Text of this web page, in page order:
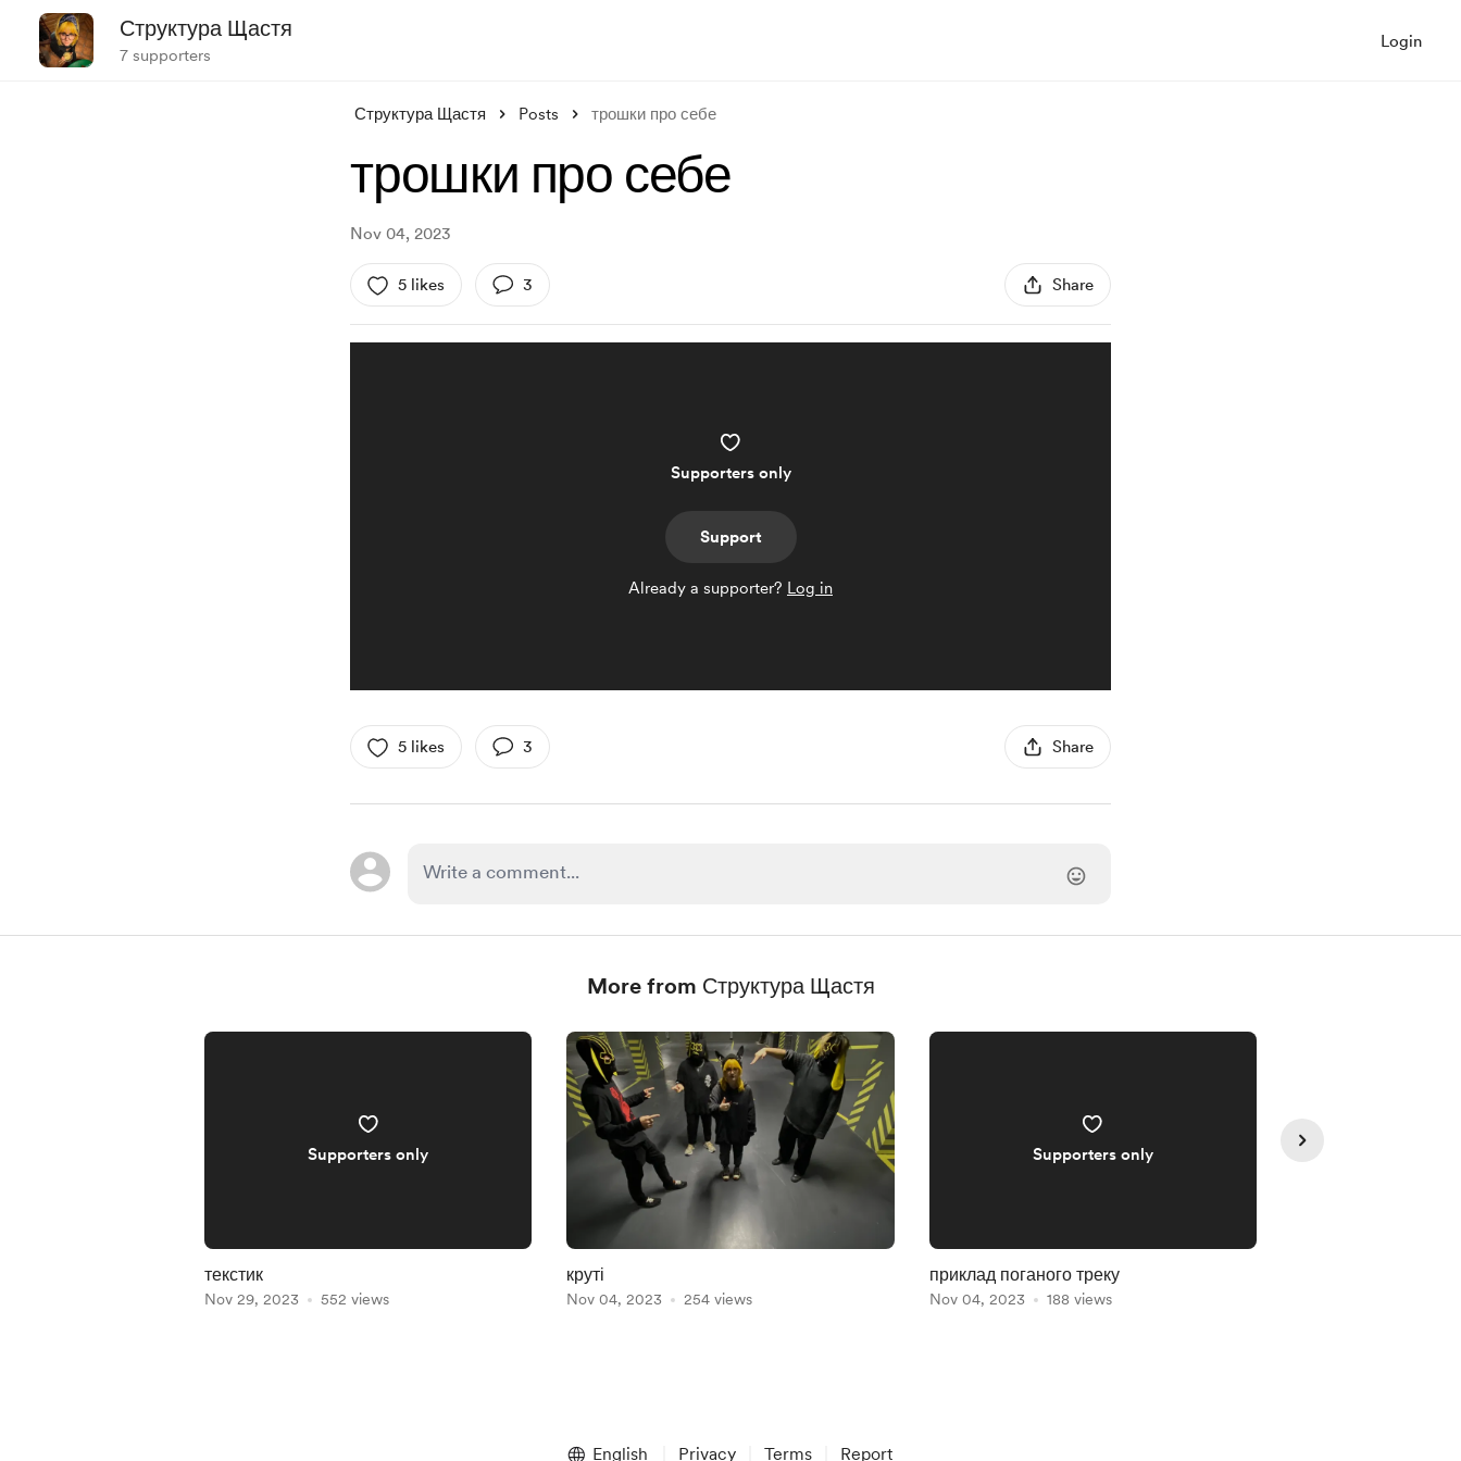
Структура Щастя
7 supporters
Login
Структура Щастя Posts трошки про себе
трошки про себе
Nov 04, 2023
5 likes 3 Share
Supporters only
Support
Already a supporter? Log in
5 likes 3 Share
More from Структура Щастя
Supporters only
текстик
Nov 29, 2023 552 views
круті
Nov 04, 2023 254 views
Supporters only
приклад поганого треку
Nov 04, 2023 188 views
English Privacy Terms Report